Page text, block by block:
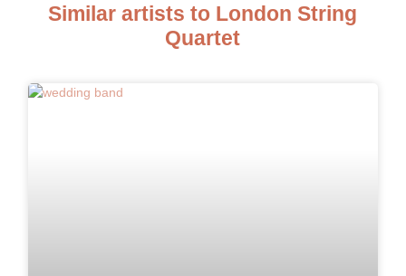
Similar artists to London String
Quartet